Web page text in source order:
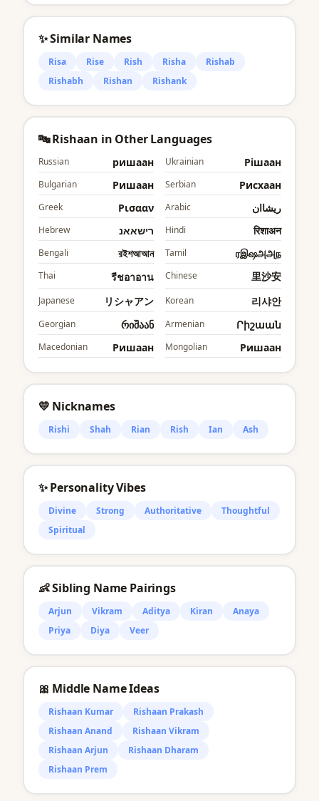
✨ Similar Names
Risa Rise Rish Risha
Rishab
Rishabh
Rishan Rishank
🔤 Rishaan in Other Languages
Russian ришаан Ukrainian Рішаан
Bulgarian Ришаан Serbian Рисхаан
Greek Ρισααν Arabic ريشاان
Hebrew רישאאנ Hindi रिशाअन
Bengali রইশআআন Tamil ரஇஷஅஅந
Thai รีชอาอาน Chinese 里沙安
Japanese リシャアン Korean 리샤안
Georgian რიშაან Armenian Րիշաան
Macedonian Ришаан Mongolian Ришаан
💛 Nicknames
Rishi Shah Rian Rish Ian Ash
✨ Personality Vibes
Divine Strong Authoritative
Thoughtful
Spiritual
👶 Sibling Name Pairings
Arjun Vikram Aditya Kiran
Anaya
Priya
Diya Veer
🎀 Middle Name Ideas
Rishaan Kumar
Rishaan Prakash
Rishaan Anand
Rishaan Vikram
Rishaan Arjun
Rishaan Dharam
Rishaan Prem